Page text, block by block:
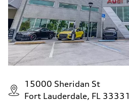
15000 Sheridan St
Fort Lauderdale, FL 33331